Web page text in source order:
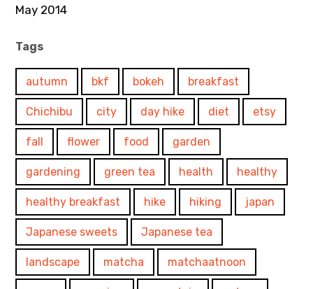
May 2014
Tags
autumn bkf bokeh breakfast
Chichibu city day hike diet etsy
fall flower food garden
gardening green tea health healthy
healthy breakfast hike hiking japan
Japanese sweets Japanese tea
landscape matcha matchaatnoon